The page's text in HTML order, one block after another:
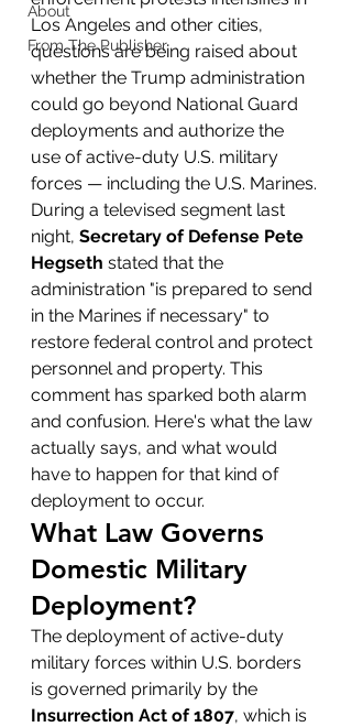
About
From The Publisher
Los Angeles and other cities,
questions are being raised about
whether the Trump administration
could go beyond National Guard
deployments and authorize the
use of active-duty U.S. military
forces — including the U.S. Marines.
During a televised segment last
night, Secretary of Defense Pete
Hegseth stated that the
administration "is prepared to send
in the Marines if necessary" to
restore federal control and protect
personnel and property. This
comment has sparked both alarm
and confusion. Here's what the law
actually says, and what would
have to happen for that kind of
deployment to occur.
What Law Governs
Domestic Military
Deployment?
The deployment of active-duty
military forces within U.S. borders
is governed primarily by the
Insurrection Act of 1807, which is